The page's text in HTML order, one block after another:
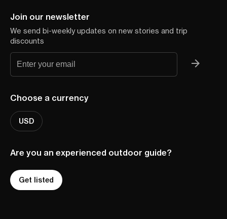
Join our newsletter
We send bi-weekly updates on new stories and trip
discounts
Choose a currency
USD
Are you an experienced outdoor guide?
Get listed